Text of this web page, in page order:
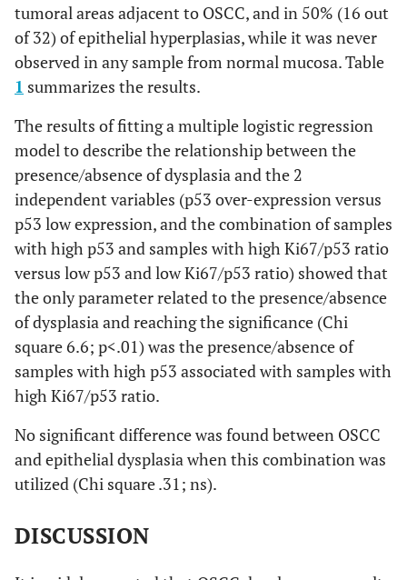
tumoral areas adjacent to OSCC, and in 50% (16 out
of 32) of epithelial hyperplasias, while it was never
observed in any sample from normal mucosa. Table
1 summarizes the results.
The results of fitting a multiple logistic regression
model to describe the relationship between the
presence/absence of dysplasia and the 2
independent variables (p53 over-expression versus
p53 low expression, and the combination of samples
with high p53 and samples with high Ki67/p53 ratio
versus low p53 and low Ki67/p53 ratio) showed that
the only parameter related to the presence/absence
of dysplasia and reaching the significance (Chi
square 6.6; p<.01) was the presence/absence of
samples with high p53 associated with samples with
high Ki67/p53 ratio.
No significant difference was found between OSCC
and epithelial dysplasia when this combination was
utilized (Chi square .31; ns).
DISCUSSION